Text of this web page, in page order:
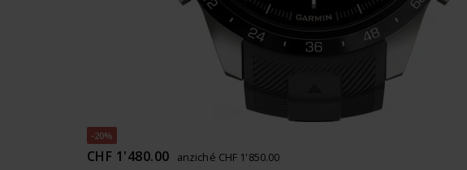
-20%
CHF 1'480.00 anziché CHF 1'850.00